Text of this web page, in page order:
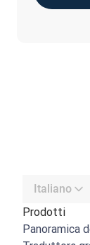
Italiano
Prodotti
Panoramica